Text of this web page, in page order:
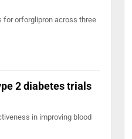
for orforglipron across three
2 diabetes trials
in improving blood